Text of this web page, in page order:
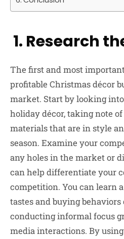
1. Research
The first and most
profitable Christmas décor
market. Start by looking
holiday décor, taking note
materials that are in style
season. Examine your
any holes in the market or
can help differentiate your
competition. You can learn
tastes and buying
conducting informal focus
media interactions. By